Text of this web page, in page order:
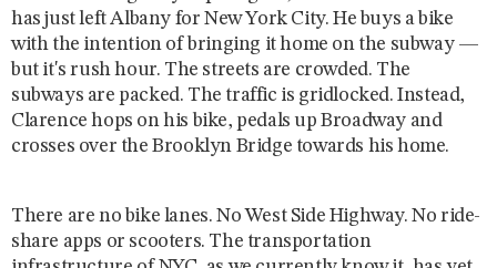
has just left Albany for New York City. He buys a bike
with the intention of bringing it home on the subway —
but it's rush hour. The streets are crowded. The
subways are packed. The traffic is gridlocked. Instead,
Clarence hops on his bike, pedals up Broadway and
crosses over the Brooklyn Bridge towards his home.
There are no bike lanes. No West Side Highway. No ride-
share apps or scooters. The transportation